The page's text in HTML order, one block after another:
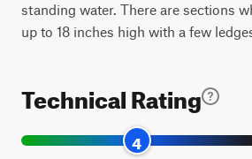
standing water. There are sections
up to 18 inches high with a few
Technical Rating
4